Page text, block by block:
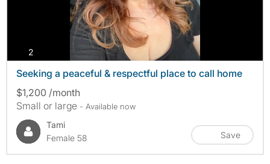
2photos
Seeking a peaceful & respectful place to call home
$1,200 /month
Small or large - Available now
Tami
Female 58
Save